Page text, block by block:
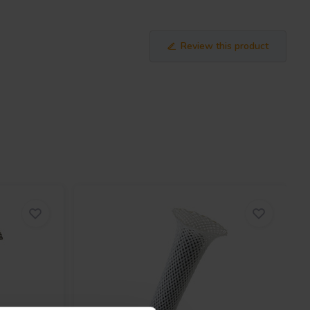
Review this product